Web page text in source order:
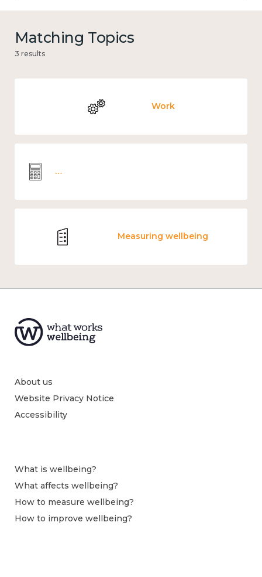
Matching Topics
3 results
Work
Measuring wellbeing
About us
Website Privacy Notice
Accessibility
What is wellbeing?
What affects wellbeing?
How to measure wellbeing?
How to improve wellbeing?